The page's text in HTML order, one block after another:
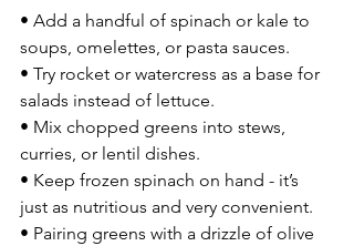
• Add a handful of spinach or kale to
soups, omelettes, or pasta sauces.
• Try rocket or watercress as a base for
salads instead of lettuce.
• Mix chopped greens into stews,
curries, or lentil dishes.
• Keep frozen spinach on hand - it’s
just as nutritious and very convenient.
• Pairing greens with a drizzle of olive